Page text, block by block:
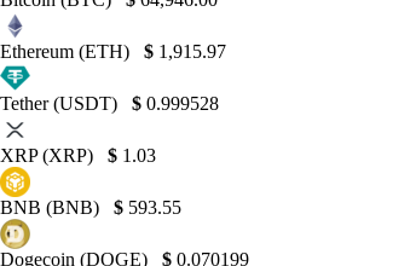
Ethereum (ETH) $ 1,915.97
Tether (USDT) $ 0.999528
XRP (XRP) $ 1.03
BNB (BNB) $ 593.55
Dogecoin (DOGE) $ 0.070199